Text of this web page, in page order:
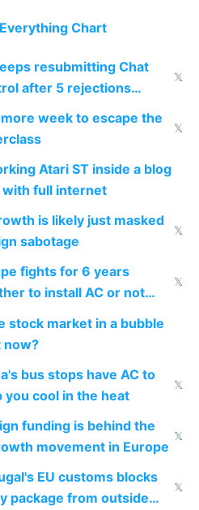
Mac Mini
Chart
resubmitting Chat
after 5 rejections
it's undemocratic
𝕏
week to escape the
𝕏
Atari ST inside a blog
with full internet
is likely just masked
sabotage
𝕏
fights for 6 years
to install AC or not
China produces an AC
6 seconds
𝕏
stock market in a bubble
now?
bus stops have AC to
you cool in the heat
𝕏
funding is behind the
movement in Europe
𝕏
EU customs blocks
package from outside
𝕏